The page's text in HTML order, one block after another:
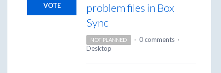
problem files in Box
Sync
VOTE
NOT PLANNED · 0 comments ·
Desktop